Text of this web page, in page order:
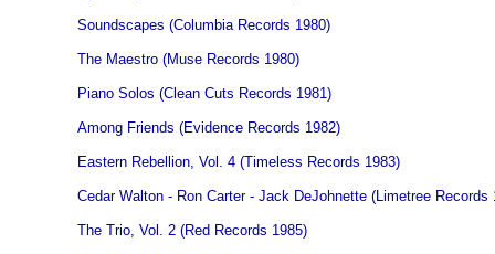
Soundscapes (Columbia Records 1980)
The Maestro (Muse Records 1980)
Piano Solos (Clean Cuts Records 1981)
Among Friends (Evidence Records 1982)
Eastern Rebellion, Vol. 4 (Timeless Records 1983)
Cedar Walton - Ron Carter - Jack DeJohnette (Limetree Records
The Trio, Vol. 2 (Red Records 1985)